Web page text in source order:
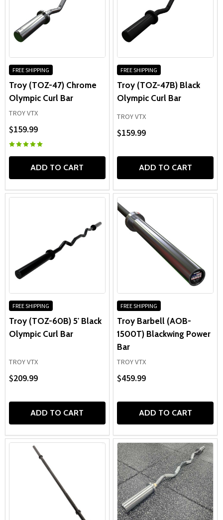
FREE SHIPPING
Troy (TOZ-47) Chrome
Olympic Curl Bar
TROY VTX
$159.99
ADD TO CART
FREE SHIPPING
Troy (TOZ-47B) Black
Olympic Curl Bar
TROY VTX
$159.99
ADD TO CART
FREE SHIPPING
Troy (TOZ-60B) 5' Black
Olympic Curl Bar
TROY VTX
$209.99
ADD TO CART
FREE SHIPPING
Troy Barbell (AOB-
1500T) Blackwing Power
Bar
TROY VTX
$459.99
ADD TO CART